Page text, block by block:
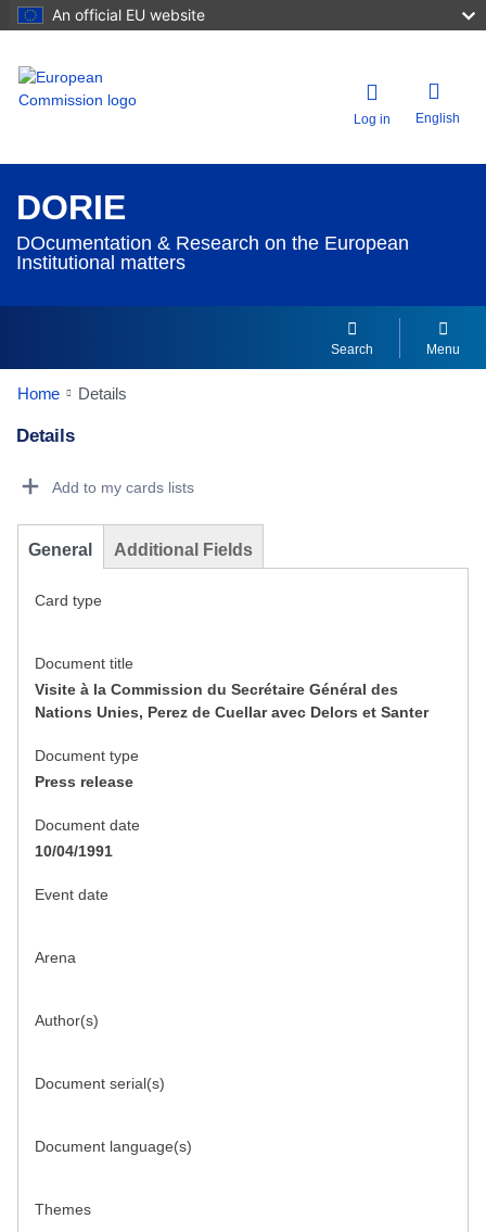
An official EU website
Log in English
DORIE
DOcumentation & Research on the European
Institutional matters
Search Menu
Home Details
Details
Add to my cards lists
General Additional Fields
Card type
Document title
Visite à la Commission du Secrétaire Général des
Nations Unies, Perez de Cuellar avec Delors et Santer
Document type
Press release
Document date
10/04/1991
Event date
Arena
Author(s)
Document serial(s)
Document language(s)
Themes